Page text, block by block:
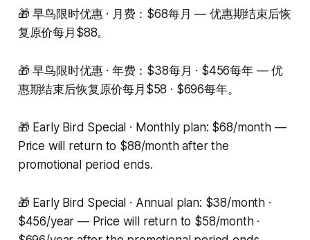
🎁 早鸟限时优惠 · 月费：$68每月 — 优惠期结束后恢
复原价每月$88。
🎁 早鸟限时优惠 · 年费：$38每月 · $456每年 — 优
惠期结束后恢复原价每月$58 · $696每年。
🎁 Early Bird Special · Monthly plan: $68/month —
Price will return to $88/month after the
promotional period ends.
🎁 Early Bird Special · Annual plan: $38/month ·
$456/year — Price will return to $58/month ·